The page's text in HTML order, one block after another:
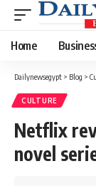
Home
Dailynewsegypt > Blog >
CULTURE
Netflix
novel